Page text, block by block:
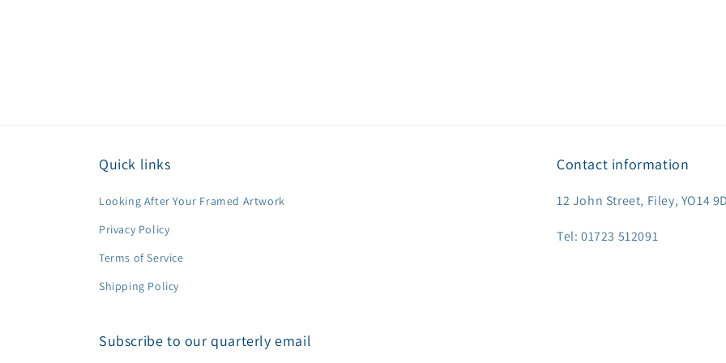
Quick links
Looking After Your Framed Artwork
Privacy Policy
Terms of Service
Shipping Policy
Contact information
12 John Street, Filey, YO14
Tel: 01723 512091
Subscribe to our quarterly email